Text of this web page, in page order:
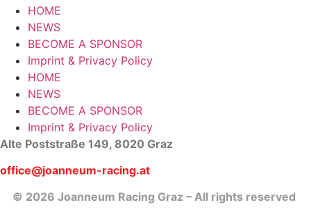
HOME
NEWS
BECOME A SPONSOR
Imprint & Privacy Policy
HOME
NEWS
BECOME A SPONSOR
Imprint & Privacy Policy
Alte Poststraße 149, 8020 Graz
office@joanneum-racing.at
© 2026 Joanneum Racing Graz – All rights reserved